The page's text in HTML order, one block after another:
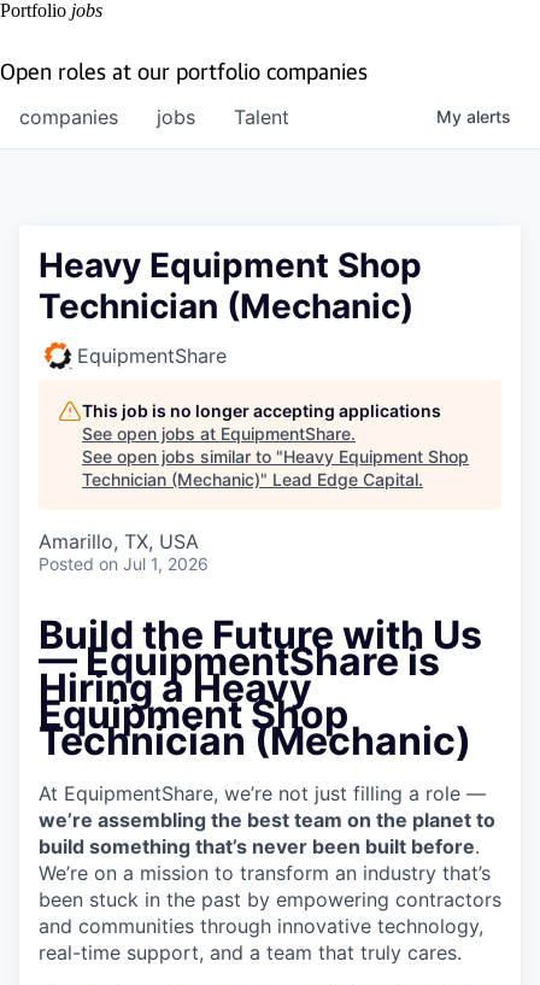
Portfolio jobs
Open roles at our portfolio companies
jobs
companies Talent My alerts
Heavy Equipment Shop
Technician (Mechanic)
EquipmentShare
This job is no longer accepting applications
See open jobs at EquipmentShare.
See open jobs similar to "Heavy Equipment Shop
Technician (Mechanic)" Lead Edge Capital.
Amarillo, TX, USA
Posted on Jul 1, 2026
Build the Future with Us
— EquipmentShare is
Hiring a Heavy
Equipment Shop
Technician (Mechanic)
At EquipmentShare, we’re not just filling a role —
we’re assembling the best team on the planet to
build something that’s never been built before.
We’re on a mission to transform an industry that’s
been stuck in the past by empowering contractors
and communities through innovative technology,
real-time support, and a team that truly cares.